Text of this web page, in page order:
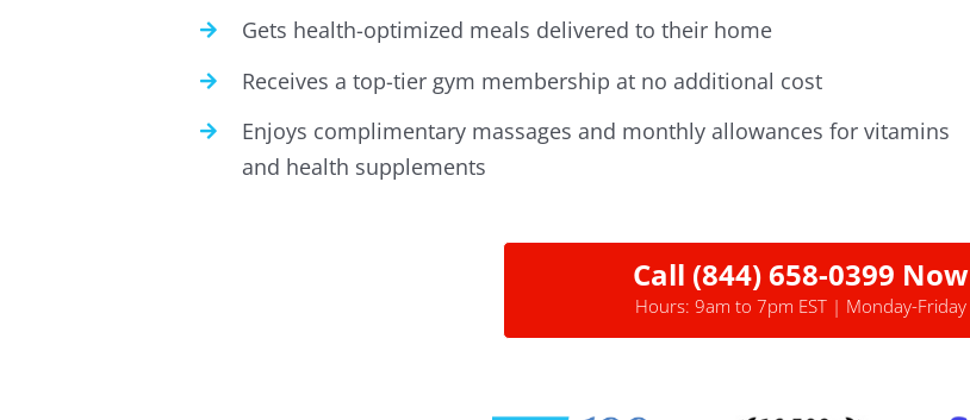
Gets health-optimized meals delivered to their home
Receives a top-tier gym membership at no additional cost
Enjoys complimentary massages and monthly allowances for vitamins
and health supplements
Call (844) 658-0399 Now
Hours: 9am to 7pm EST | Monday-Friday